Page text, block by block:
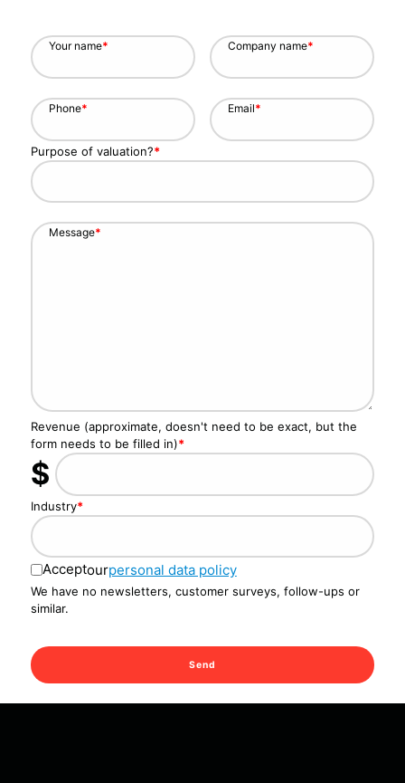
Your name* Company name*
Phone* Email*
Purpose of valuation?*
Message*
Revenue (approximate, doesn't need to be exact, but the
form needs to be filled in)*
$
Industry*
Acceptourpersonal data policy
We have no newsletters, customer surveys, follow-ups or
similar.
Send